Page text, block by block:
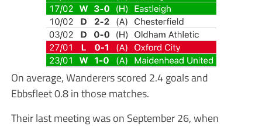
On average, Wanderers scored 2.4 goals and
Ebbsfleet 0.8 in those matches.
Their last meeting was on September 26, when